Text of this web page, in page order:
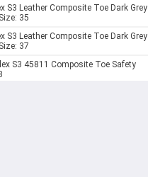
S3 Leather Composite Toe Dark Grey
35
S3 Leather Composite Toe Dark Grey
37
S3 45811 Composite Toe Safety